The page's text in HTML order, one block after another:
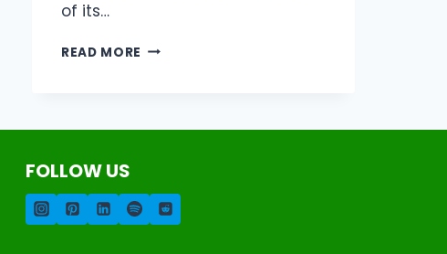
of its…
READ MORE ALL
FOR
USERS?
FOLLOW US